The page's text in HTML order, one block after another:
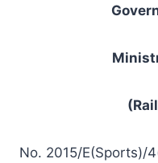
No. 2015/E(Sports)/